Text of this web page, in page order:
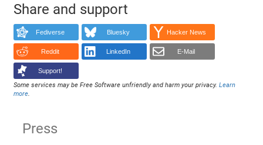
Share and support
Fediverse Bluesky Hacker News
Reddit LinkedIn E-Mail
Support!
Some services may be Free Software unfriendly and harm your privacy.Learn
more.
Press